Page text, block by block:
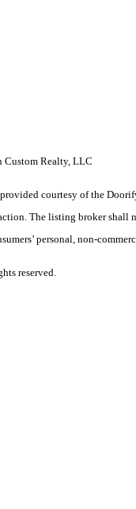
Custom Realty, LLC
courtesy of the
The listing broker shall
personal, non-
reserved.